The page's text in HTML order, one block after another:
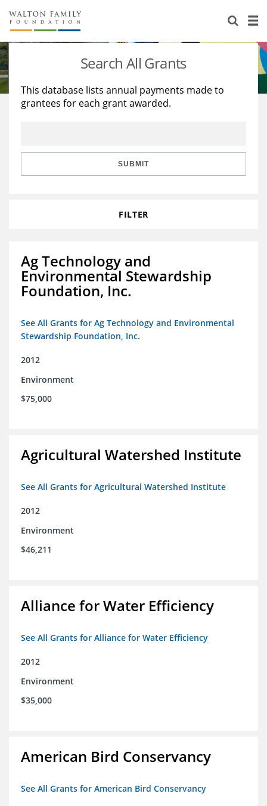
About Us
Staff
Reports & Financials
Stories
Education
Learning
Search All Grants
This database lists annual payments made to
grantees for each grant awarded.
SUBMIT
FILTER
Ag Technology and
Environmental Stewardship
Foundation, Inc.
See All Grants for Ag Technology and Environmental
Stewardship Foundation, Inc.
2012
Environment
$75,000
Agricultural Watershed Institute
See All Grants for Agricultural Watershed Institute
2012
Environment
$46,211
Alliance for Water Efficiency
See All Grants for Alliance for Water Efficiency
2012
Environment
$35,000
American Bird Conservancy
See All Grants for American Bird Conservancy